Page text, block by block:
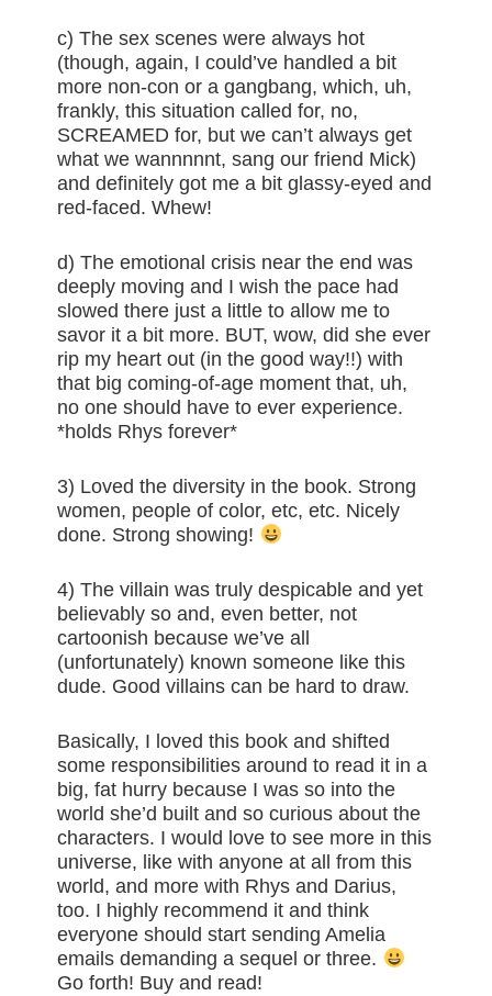
c) The sex scenes were always hot
(though, again, I could’ve handled a bit
more non-con or a gangbang, which, uh,
frankly, this situation called for, no,
SCREAMED for, but we can’t always get
what we wannnnnt, sang our friend Mick)
and definitely got me a bit glassy-eyed and
red-faced. Whew!
d) The emotional crisis near the end was
deeply moving and I wish the pace had
slowed there just a little to allow me to
savor it a bit more. BUT, wow, did she ever
rip my heart out (in the good way!!) with
that big coming-of-age moment that, uh,
no one should have to ever experience.
*holds Rhys forever*
3) Loved the diversity in the book. Strong
women, people of color, etc, etc. Nicely
done. Strong showing!
4) The villain was truly despicable and yet
believably so and, even better, not
cartoonish because we’ve all
(unfortunately) known someone like this
dude. Good villains can be hard to draw.
Basically, I loved this book and shifted
some responsibilities around to read it in a
big, fat hurry because I was so into the
world she’d built and so curious about the
characters. I would love to see more in this
universe, like with anyone at all from this
world, and more with Rhys and Darius,
too. I highly recommend it and think
everyone should start sending Amelia
emails demanding a sequel or three.
Go forth! Buy and read!